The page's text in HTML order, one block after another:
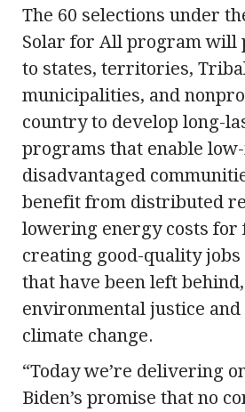
The 60 selections under
Solar for All program will
to states, territories,
municipalities, and
country to develop long-
programs that enable
disadvantaged
benefit from distributed
lowering energy costs for
creating good-quality
that have been left
environmental justice
climate change.
“Today we’re delivering
Biden’s promise that no